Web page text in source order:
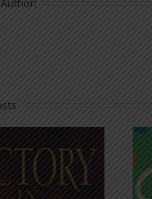
Anchor for the